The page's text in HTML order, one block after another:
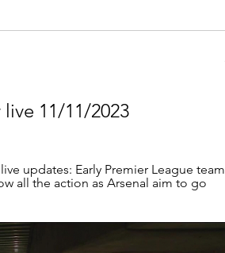
11/11/2023
updates: Early Premier League team
all the action as Arsenal aim to go